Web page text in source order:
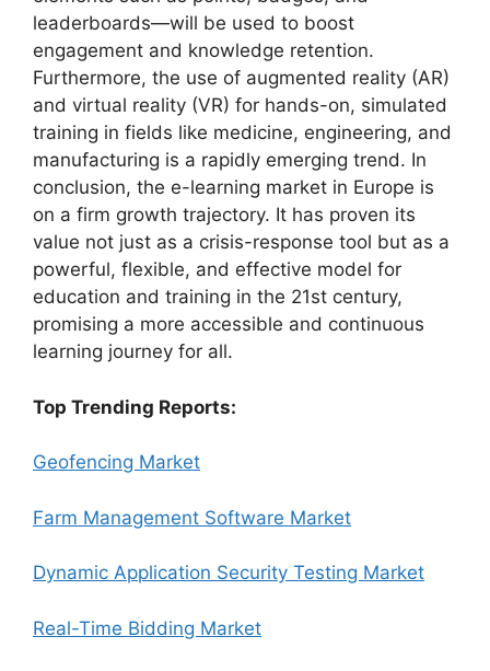
leaderboards—will be used to boost
engagement and knowledge retention.
Furthermore, the use of augmented reality (AR)
and virtual reality (VR) for hands-on, simulated
training in fields like medicine, engineering, and
manufacturing is a rapidly emerging trend. In
conclusion, the e-learning market in Europe is
on a firm growth trajectory. It has proven its
value not just as a crisis-response tool but as a
powerful, flexible, and effective model for
education and training in the 21st century,
promising a more accessible and continuous
learning journey for all.
Top Trending Reports:
Geofencing Market
Farm Management Software Market
Dynamic Application Security Testing Market
Real-Time Bidding Market